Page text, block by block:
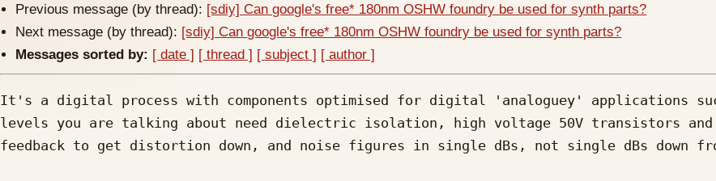
Previous message (by thread): [sdiy] Can google's free* 180nm OSHW foundry be used for synth parts?
Next message (by thread): [sdiy] Can google's free* 180nm OSHW foundry be used for synth parts?
Messages sorted by: [ date ] [ thread ] [ subject ] [ author ]
It's a digital process with components optimised for digital 'analoguey' applications
levels you are talking about need dielectric isolation, high voltage 50V transistors and
feedback to get distortion down, and noise figures in single dBs, not single dBs down